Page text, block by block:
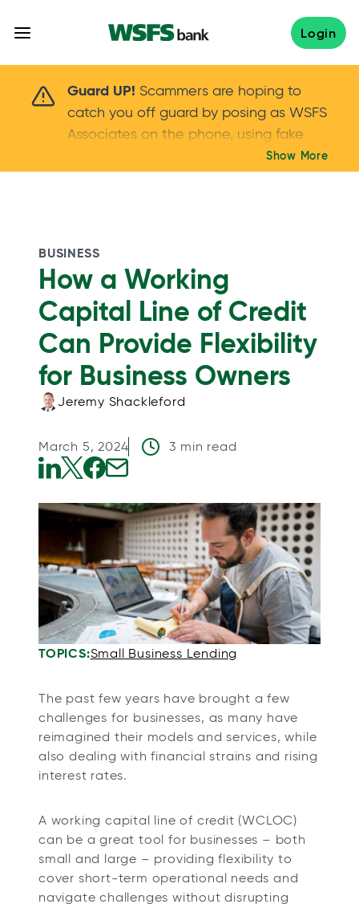
Login
Guard UP! Scammers are hoping to
catch you off guard by posing as WSFS
Associates on the phone, using fake
callers IDs – and even personal details –
Keep your guard UP!
call us at 888.973.7226
Show More
BUSINESS
How a Working
Capital Line of Credit
Can Provide Flexibility
for Business Owners
Jeremy Shackleford
March 5, 2024 3 min read
p
e
n
s
i
a
n
w
t
b
p
n
s
i
n
a
n
w
t
b
p
e
n
s
i
n
a
n
w
t
b
p
e
s
i
n
a
n
w
t
b
TOPICS:Small Business Lending
The past few years have brought a few
challenges for businesses, as many have
reimagined their models and services, while
also dealing with financial strains and rising
interest rates.
A working capital line of credit (WCLOC)
can be a great tool for businesses – both
small and large – providing flexibility to
cover short-term operational needs and
navigate challenges without disrupting